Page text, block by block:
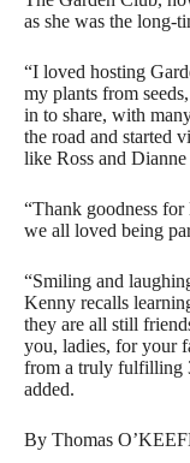
as she was the long-
“I loved hosting
my plants from
in to share, with
the road and started
like Ross and Dianne
“Thank goodness
we all loved being
“Smiling and
Kenny recalls
they are all still
you, ladies, for your
from a truly fulfilling
added.
By Thomas